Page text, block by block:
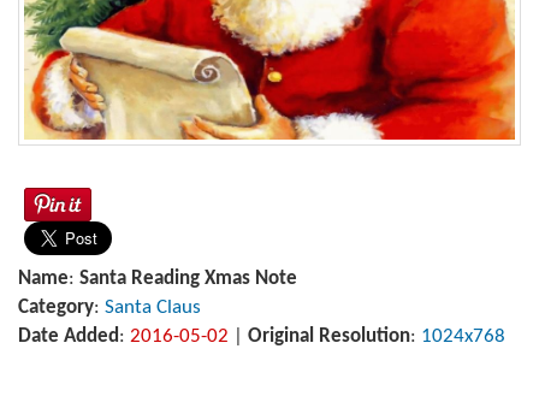
Name: Santa Reading Xmas Note
Category: Santa Claus
Date Added: 2016-05-02 Original Resolution: 1024x768